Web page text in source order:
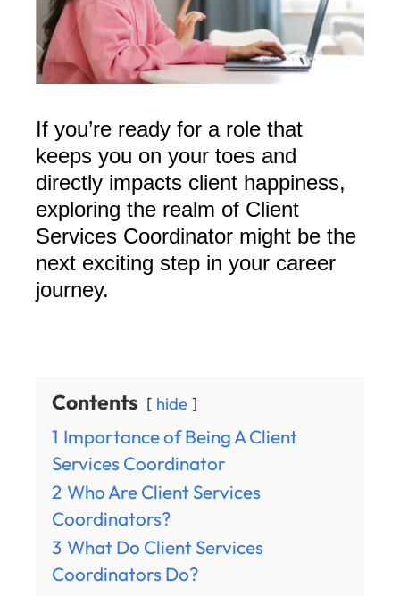
If you’re ready for a role that
keeps you on your toes and
directly impacts client happiness,
exploring the realm of Client
Services Coordinator might be the
next exciting step in your career
journey.
Contents hide
1 Importance of Being A Client
Services Coordinator
2 Who Are Client Services
Coordinators?
3 What Do Client Services
Coordinators Do?